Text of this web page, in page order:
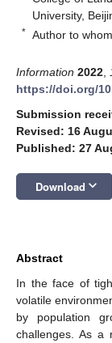
University,
* Author to
Information 2022
https://doi.org/
Submission
Revised: 16
Published: 27
Download keyboard_arrow_down
Abstract
In the face of
volatile
by population
challenges. As a